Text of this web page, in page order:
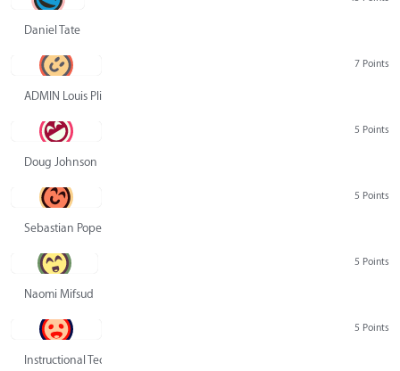
Daniel Tate
7 Points
ADMIN Louis Pliskin
5 Points
Doug Johnson
5 Points
Sebastian Pope
5 Points
Naomi Mifsud
5 Points
Instructional Technology Group